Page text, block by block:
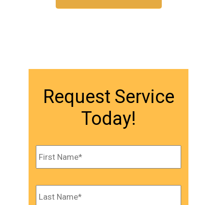
Request Service
Today!
Name * First
Last